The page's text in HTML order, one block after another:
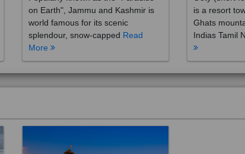
on Earth", Jammu and Kashmir is
world famous for its scenic
splendour, snow-capped Read
More
is a resort
Ghats
Indias Tamil